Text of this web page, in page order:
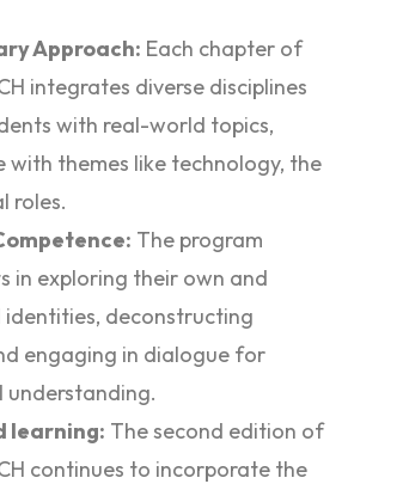
Approach: Each chapter of
integrates diverse disciplines
with real-world topics,
with themes like technology, the
roles.
The program
in exploring their own and
deconstructing
engaging in dialogue for
understanding.
learning: The second edition of
continues to incorporate the